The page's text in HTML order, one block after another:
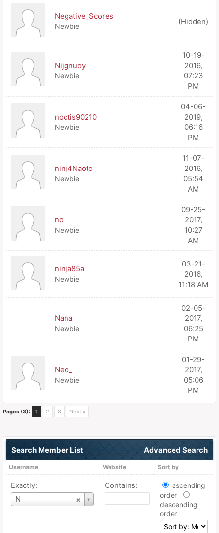
Negative_Scores
Newbie
(Hidden)
Nijgnuoy
Newbie
10-19-
2016,
07:23
PM
noctis90210
Newbie
04-06-
2019,
06:16
PM
ninj4Naoto
Newbie
11-07-
2016,
05:54
AM
no
Newbie
09-25-
2017,
10:27
AM
ninja85a
Newbie
03-21-
2016,
11:18 AM
Nana
Newbie
02-05-
2017,
06:25
PM
Neo_
Newbie
01-29-
2017,
05:06
PM
Pages (3): 1 2 3 Next »
Advanced Search
Search Member List
Username Website Sort by
Exactly:
N
Username
Contains:
ascending
order
descending
order